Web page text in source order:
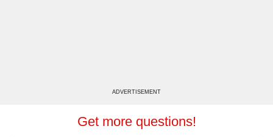
ADVERTISEMENT
Get more questions!